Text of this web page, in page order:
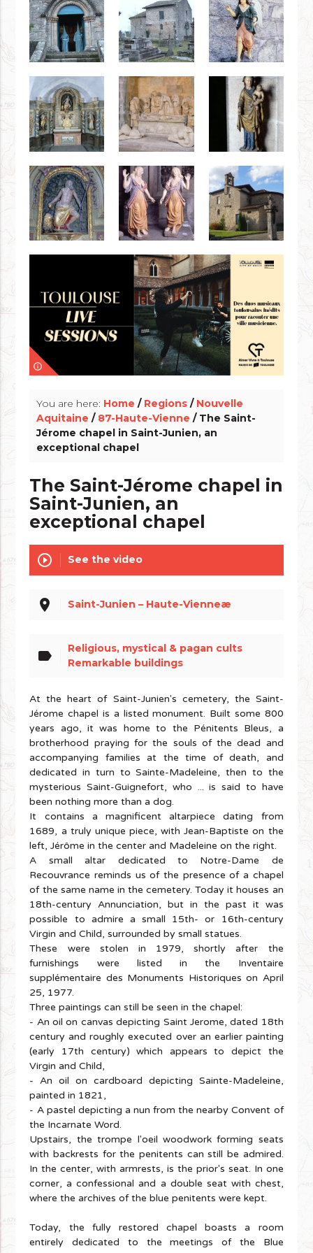
info_outline
You are here: Home / Regions / Nouvelle
Aquitaine / 87-Haute-Vienne / The Saint-
Jérome chapel in Saint-Junien, an
exceptional chapel
The Saint-Jérome chapel in
Saint-Junien, an
exceptional chapel
play_circle_outline See the video
place Saint-Junien – Haute-Vienneæ
label
Religious, mystical & pagan cults
Remarkable buildings
At the heart of Saint-Junien's cemetery, the Saint-
Jérome chapel is a listed monument. Built some 800
years ago, it was home to the Pénitents Bleus, a
brotherhood praying for the souls of the dead and
accompanying families at the time of death, and
dedicated in turn to Sainte-Madeleine, then to the
mysterious Saint-Guignefort, who ... is said to have
been nothing more than a dog.
It contains a magnificent altarpiece dating from
1689, a truly unique piece, with Jean-Baptiste on the
left, Jérôme in the center and Madeleine on the right.
A small altar dedicated to Notre-Dame de
Recouvrance reminds us of the presence of a chapel
of the same name in the cemetery. Today it houses an
18th-century Annunciation, but in the past it was
possible to admire a small 15th- or 16th-century
Virgin and Child, surrounded by small statues.
These were stolen in 1979, shortly after the
furnishings were listed in the Inventaire
supplémentaire des Monuments Historiques on April
25, 1977.
Three paintings can still be seen in the chapel:
- An oil on canvas depicting Saint Jerome, dated 18th
century and roughly executed over an earlier painting
(early 17th century) which appears to depict the
Virgin and Child,
- An oil on cardboard depicting Sainte-Madeleine,
painted in 1821,
- A pastel depicting a nun from the nearby Convent of
the Incarnate Word.
Upstairs, the trompe l'oeil woodwork forming seats
with backrests for the penitents can still be admired.
In the center, with armrests, is the prior's seat. In one
corner, a confessional and a double seat with chest,
where the archives of the blue penitents were kept.
Today, the fully restored chapel boasts a room
entirely dedicated to the meetings of the Blue